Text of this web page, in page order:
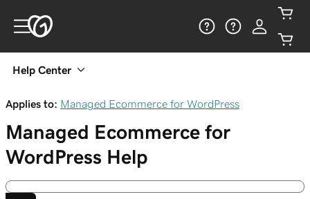
Help Center
Applies to: Managed Ecommerce for WordPress
Managed Ecommerce for
WordPress Help